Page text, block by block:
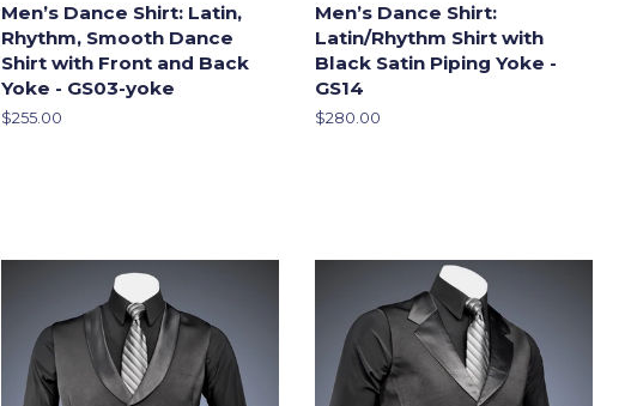
Men’s Dance Shirt: Latin,
Rhythm, Smooth Dance
Shirt with Front and Back
Yoke - GS03-yoke
Regular
$255.00
Men’s Dance Shirt:
Latin/Rhythm Shirt with
Black Satin Piping Yoke -
GS14
Regular
$280.00